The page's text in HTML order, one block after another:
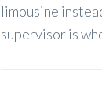
limousine
supervisor is